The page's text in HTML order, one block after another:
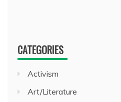
CATEGORIES
Activism
Art/Literature